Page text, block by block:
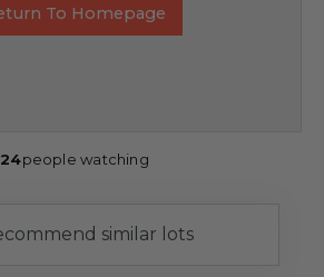
To Homepage
24people watching
similar lots